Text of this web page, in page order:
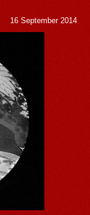
16 September 2014